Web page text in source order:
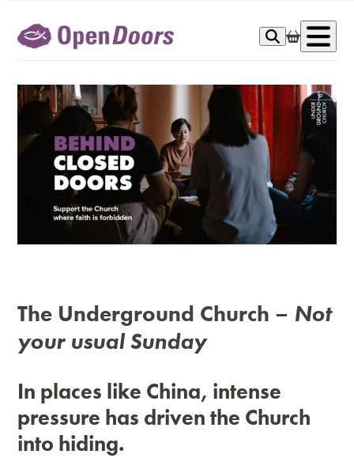
content
The Underground Church – Not
your usual Sunday
In places like China, intense
pressure has driven the Church
into hiding.